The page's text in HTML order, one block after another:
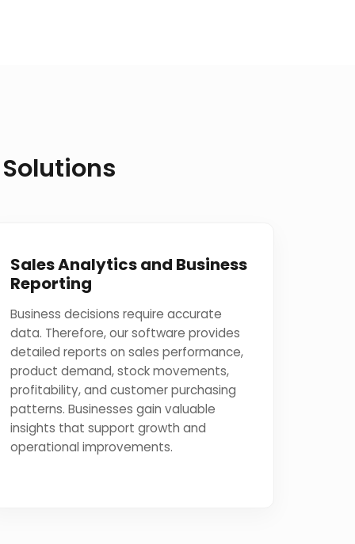
Sales Analytics and Business
Reporting
Business decisions require accurate
data. Therefore, our software provides
detailed reports on sales performance,
product demand, stock movements,
profitability, and customer purchasing
patterns. Businesses gain valuable
insights that support growth and
operational improvements.